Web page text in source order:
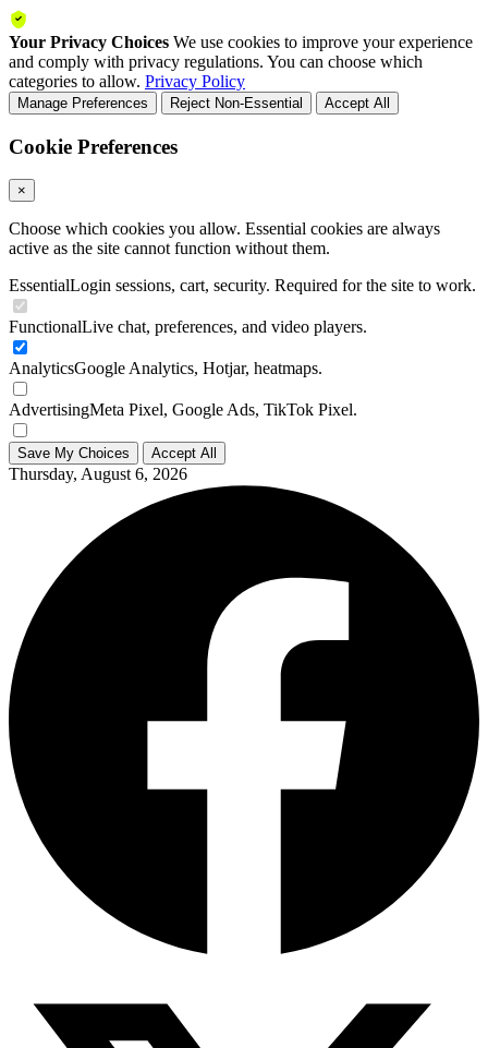
Your Privacy Choices We use cookies to improve your experience
and comply with privacy regulations. You can choose which
categories to allow. Privacy Policy
Manage Preferences Reject Non-Essential Accept All
Cookie Preferences
×
Choose which cookies you allow. Essential cookies are always
active as the site cannot function without them.
EssentialLogin sessions, cart, security. Required for the site to work.
FunctionalLive chat, preferences, and video players.
AnalyticsGoogle Analytics, Hotjar, heatmaps.
AdvertisingMeta Pixel, Google Ads, TikTok Pixel.
Save My Choices Accept All
Thursday, August 6, 2026